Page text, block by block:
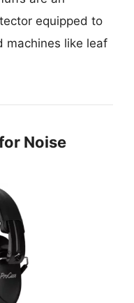
equipped to
machines like leaf
Noise